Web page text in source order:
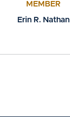
MEMBER
Erin R. Nathan